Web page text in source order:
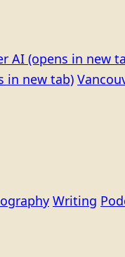
AI (opens in new
in new tab)
Writing